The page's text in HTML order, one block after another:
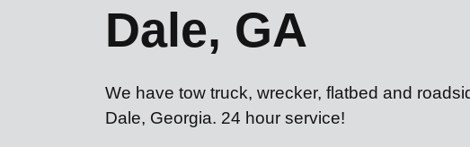
Dale, GA
We have tow truck, wrecker, flatbed and
Dale, Georgia. 24 hour service!